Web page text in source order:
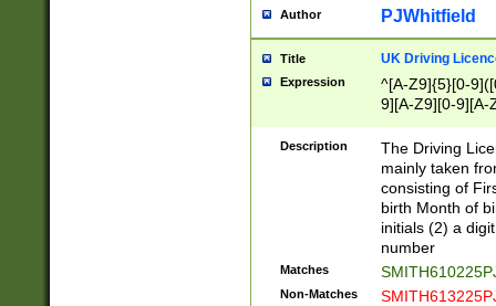
Author PJWhitfield
Title UK Driving
Expression
^[A-Z9]{5}[0-
9][A-Z9][0-9][A-
Description
The Driving
mainly taken
consisting of
birth Month of
initials (2) a
number
Matches
Non-Matches